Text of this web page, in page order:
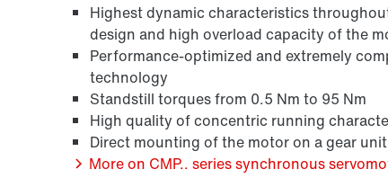
Highest dynamic characteristics
design and high overload capacity of the
Performance-optimized and extremely
technology
Standstill torques from 0.5 Nm to 95 Nm
High quality of concentric running
Direct mounting of the motor on a gear
More on CMP.. series synchronous